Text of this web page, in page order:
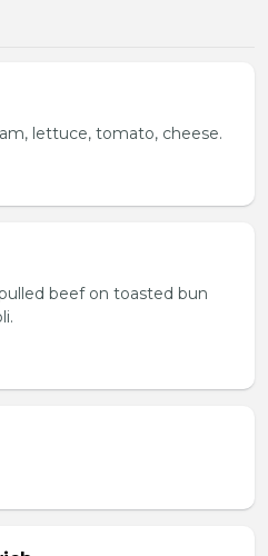
lettuce, tomato, cheese.
beef on toasted bun